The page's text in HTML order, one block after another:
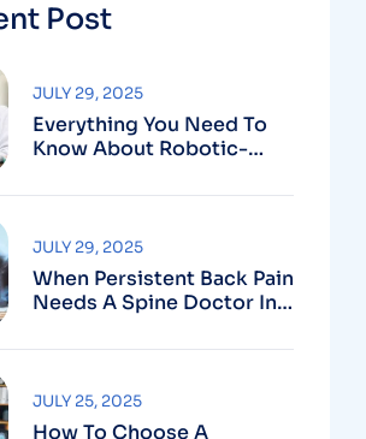
Post
Everything You Need To
Know About Robotic-
Vizag
JULY 29, 2025
When Persistent Back Pain
Needs A Spine Doctor In
JULY 29, 2025
How To Choose A
JULY 25, 2025